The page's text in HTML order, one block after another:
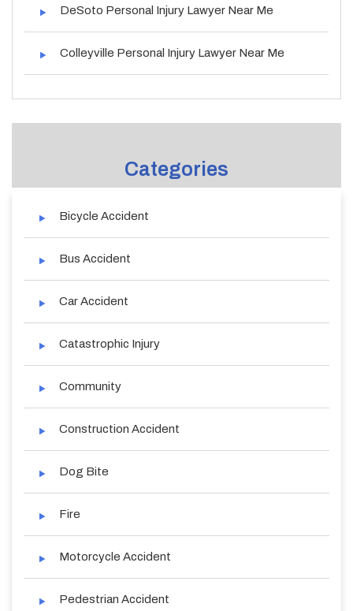
DeSoto Personal Injury Lawyer Near Me
Colleyville Personal Injury Lawyer Near Me
Categories
Bicycle Accident
Bus Accident
Car Accident
Catastrophic Injury
Community
Construction Accident
Dog Bite
Fire
Motorcycle Accident
Pedestrian Accident